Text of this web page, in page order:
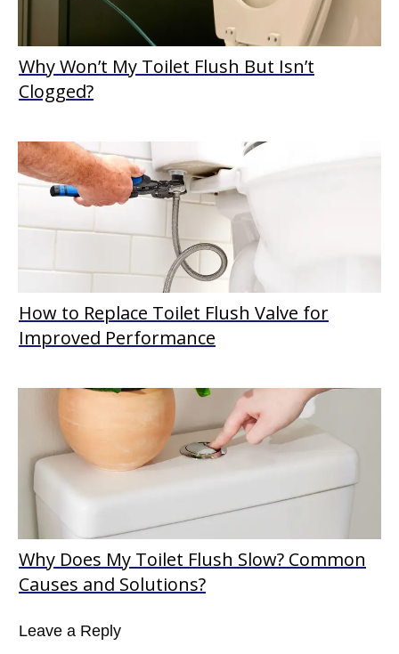
Why Won’t My Toilet Flush But Isn’t
Clogged?
How to Replace Toilet Flush Valve for
Improved Performance
Why Does My Toilet Flush Slow? Common
Causes and Solutions?
Leave a Reply